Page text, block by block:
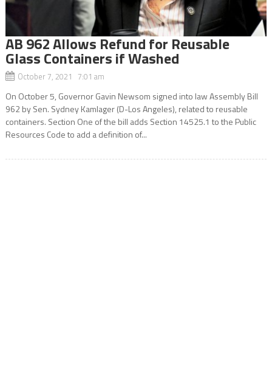
AB 962 Allows Refund for Reusable
Glass Containers if Washed
October 7, 2021 7:01 am
On October 5, Governor Gavin Newsom signed into law Assembly Bill
962 by Sen. Sydney Kamlager (D-Los Angeles), related to reusable
containers. Section One of the bill adds Section 14525.1 to the Public
Resources Code to add a definition of...